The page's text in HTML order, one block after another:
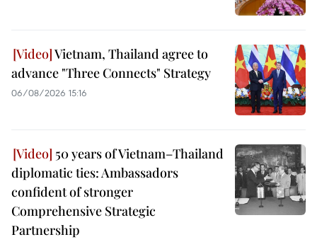
Vietnam, Thailand agree to
advance "Three Connects" Strategy
06/08/2026 15:16
50 years of Vietnam–Thailand
diplomatic ties: Ambassadors
confident of stronger
Comprehensive Strategic
Partnership